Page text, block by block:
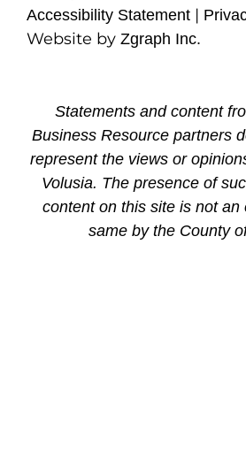
Accessibility Statement |
Website by Zgraph Inc.
Statements and content
Business Resource partners
represent the views or
Volusia. The presence of
content on this site is not an
same by the County